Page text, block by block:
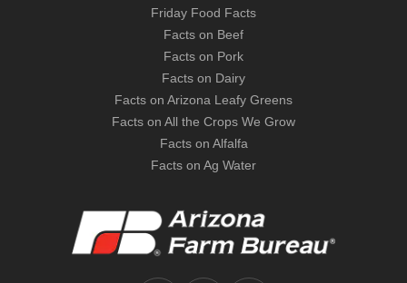
Friday Food Facts
Facts on Beef
Facts on Pork
Facts on Dairy
Facts on Arizona Leafy Greens
Facts on All the Crops We Grow
Facts on Alfalfa
Facts on Ag Water